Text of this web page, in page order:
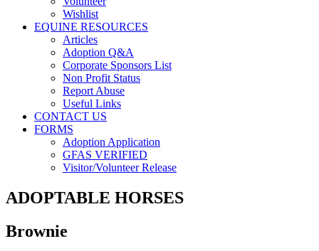
Wishlist
EQUINE RESOURCES
Articles
Adoption Q&A
Corporate Sponsors List
Non Profit Status
Report Abuse
Useful Links
CONTACT US
FORMS
Adoption Application
GFAS VERIFIED
Visitor/Volunteer Release
ADOPTABLE HORSES
Brownie